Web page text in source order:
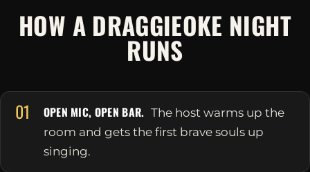
HOW A DRAGGIEOKE NIGHT
RUNS
01 OPEN MIC, OPEN BAR. The host warms up the
room and gets the first brave souls up
singing.